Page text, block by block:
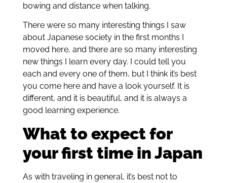
bowing and distance when talking.
There were so many interesting things I saw
about Japanese society in the first months I
moved here, and there are so many interesting
new things I learn every day. I could tell you
each and every one of them, but I think it’s best
you come here and have a look yourself. It is
different, and it is beautiful, and it is always a
good learning experience.
What to expect for
your first time in Japan
As with traveling in general, it’s best not to